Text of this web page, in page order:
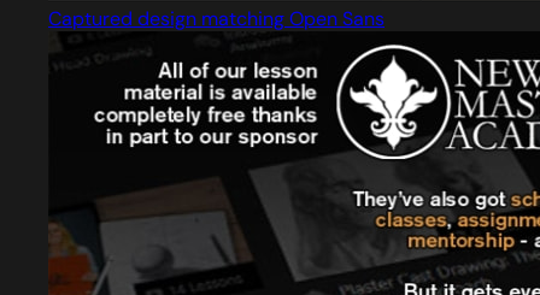
Captured design matching Open Sans